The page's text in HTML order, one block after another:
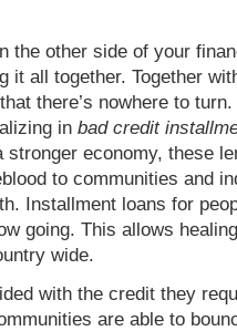
the other side of your
it all together. Together
there’s nowhere to
in bad credit
stronger economy, these
to communities and
Installment loans for
going. This allows
wide.
with the credit they
are able to